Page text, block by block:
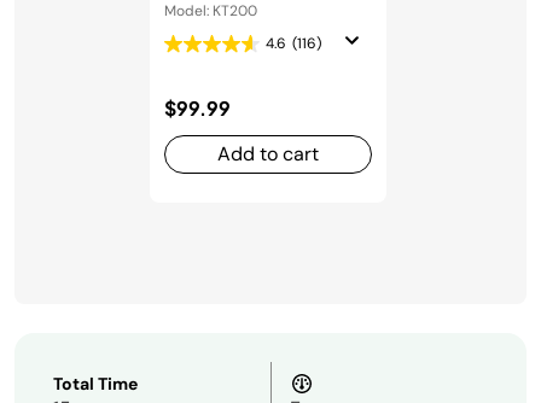
Model: KT200
4.6 (116)
$99.99
Add to cart
Total Time